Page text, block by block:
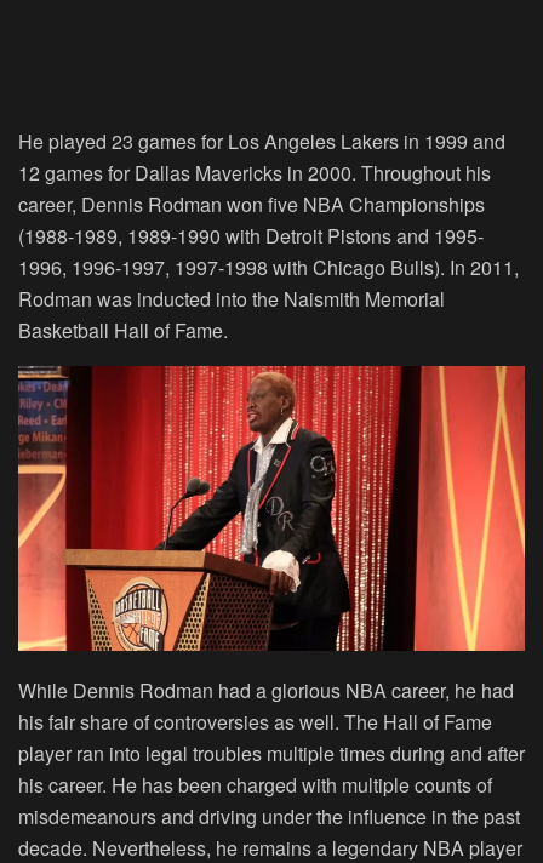
He played 23 games for Los Angeles Lakers in 1999 and
12 games for Dallas Mavericks in 2000. Throughout his
career, Dennis Rodman won five NBA Championships
(1988-1989, 1989-1990 with Detroit Pistons and 1995-
1996, 1996-1997, 1997-1998 with Chicago Bulls). In 2011,
Rodman was inducted into the Naismith Memorial
Basketball Hall of Fame.
While Dennis Rodman had a glorious NBA career, he had
his fair share of controversies as well. The Hall of Fame
player ran into legal troubles multiple times during and after
his career. He has been charged with multiple counts of
misdemeanours and driving under the influence in the past
decade. Nevertheless, he remains a legendary NBA player